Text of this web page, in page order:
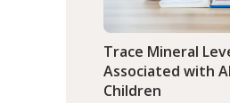
Trace Mineral
Associated with
Children